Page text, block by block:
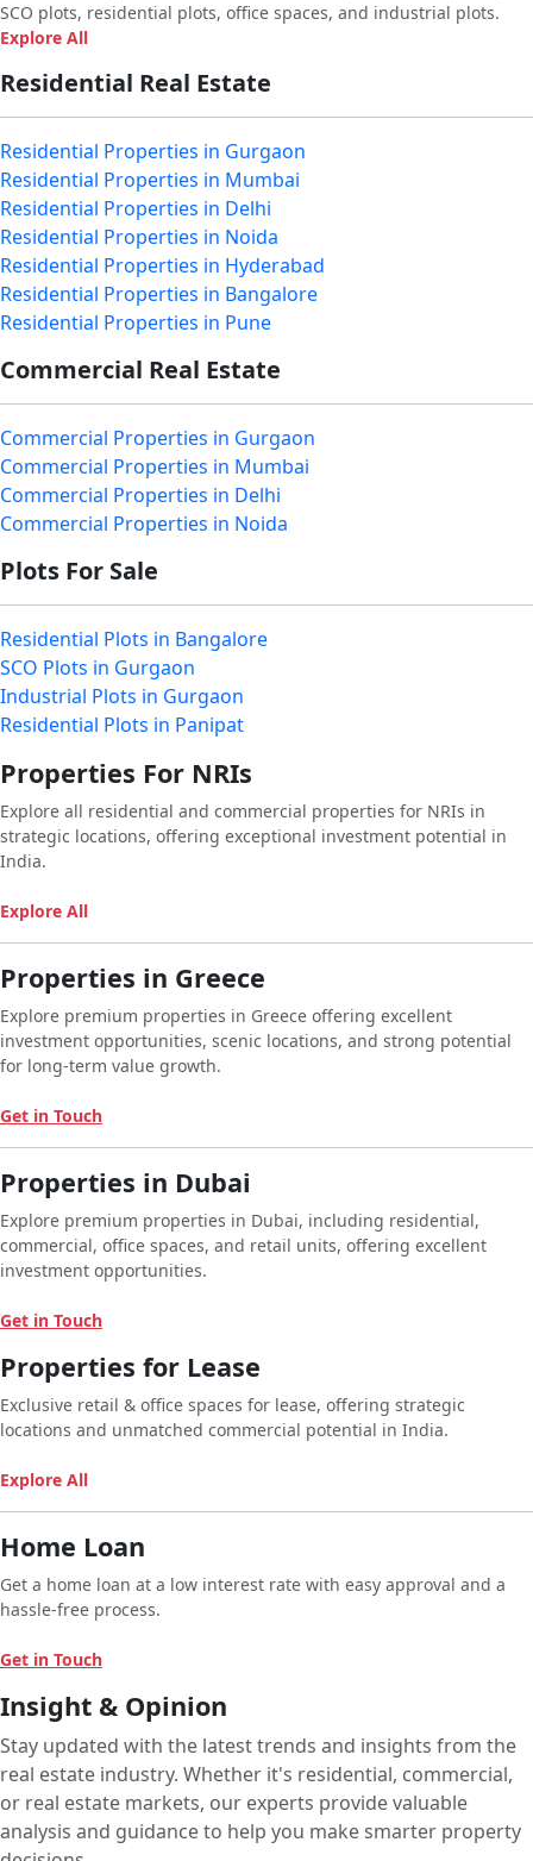
SCO plots, residential plots, office spaces, and industrial plots.
Explore All
Residential Real Estate
Residential Properties in Gurgaon
Residential Properties in Mumbai
Residential Properties in Delhi
Residential Properties in Noida
Residential Properties in Hyderabad
Residential Properties in Bangalore
Residential Properties in Pune
Commercial Real Estate
Commercial Properties in Gurgaon
Commercial Properties in Mumbai
Commercial Properties in Delhi
Commercial Properties in Noida
Plots For Sale
Residential Plots in Bangalore
SCO Plots in Gurgaon
Industrial Plots in Gurgaon
Residential Plots in Panipat
Properties For NRIs
Explore all residential and commercial properties for NRIs in
strategic locations, offering exceptional investment potential in
India.
Explore All
Properties in Greece
Explore premium properties in Greece offering excellent
investment opportunities, scenic locations, and strong potential
for long-term value growth.
Get in Touch
Properties in Dubai
Explore premium properties in Dubai, including residential,
commercial, office spaces, and retail units, offering excellent
investment opportunities.
Get in Touch
Properties for Lease
Exclusive retail & office spaces for lease, offering strategic
locations and unmatched commercial potential in India.
Explore All
Home Loan
Get a home loan at a low interest rate with easy approval and a
hassle-free process.
Get in Touch
Insight & Opinion
Stay updated with the latest trends and insights from the
real estate industry. Whether it's residential, commercial,
or real estate markets, our experts provide valuable
analysis and guidance to help you make smarter property